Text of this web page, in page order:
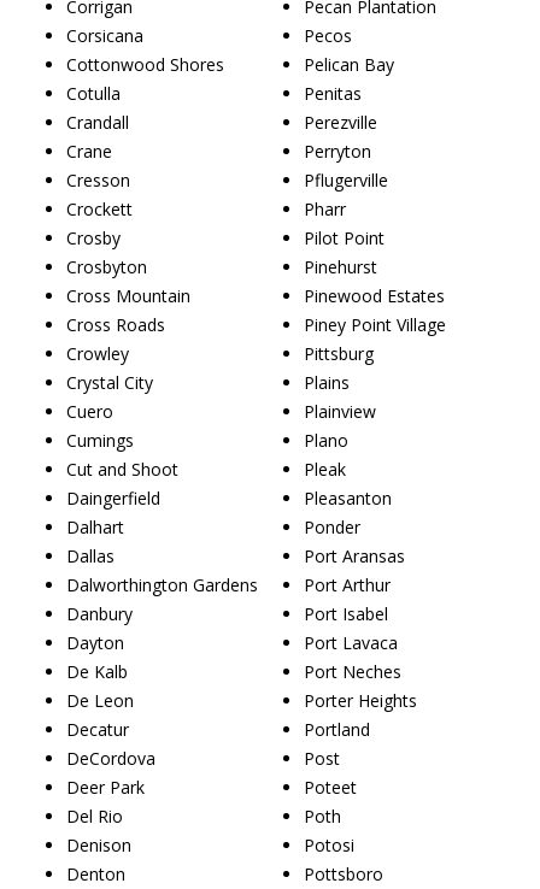
Corrigan
Corsicana
Cottonwood Shores
Cotulla
Crandall
Crane
Cresson
Crockett
Crosby
Crosbyton
Cross Mountain
Cross Roads
Crowley
Crystal City
Cuero
Cumings
Cut and Shoot
Daingerfield
Dalhart
Dallas
Dalworthington Gardens
Danbury
Dayton
De Kalb
De Leon
Decatur
DeCordova
Deer Park
Del Rio
Denison
Denton
Pecan Plantation
Pecos
Pelican Bay
Penitas
Perezville
Perryton
Pflugerville
Pharr
Pilot Point
Pinehurst
Pinewood Estates
Piney Point Village
Pittsburg
Plains
Plainview
Plano
Pleak
Pleasanton
Ponder
Port Aransas
Port Arthur
Port Isabel
Port Lavaca
Port Neches
Porter Heights
Portland
Post
Poteet
Poth
Potosi
Pottsboro